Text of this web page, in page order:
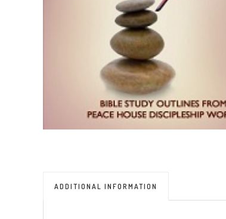
ADDITIONAL INFORMATION